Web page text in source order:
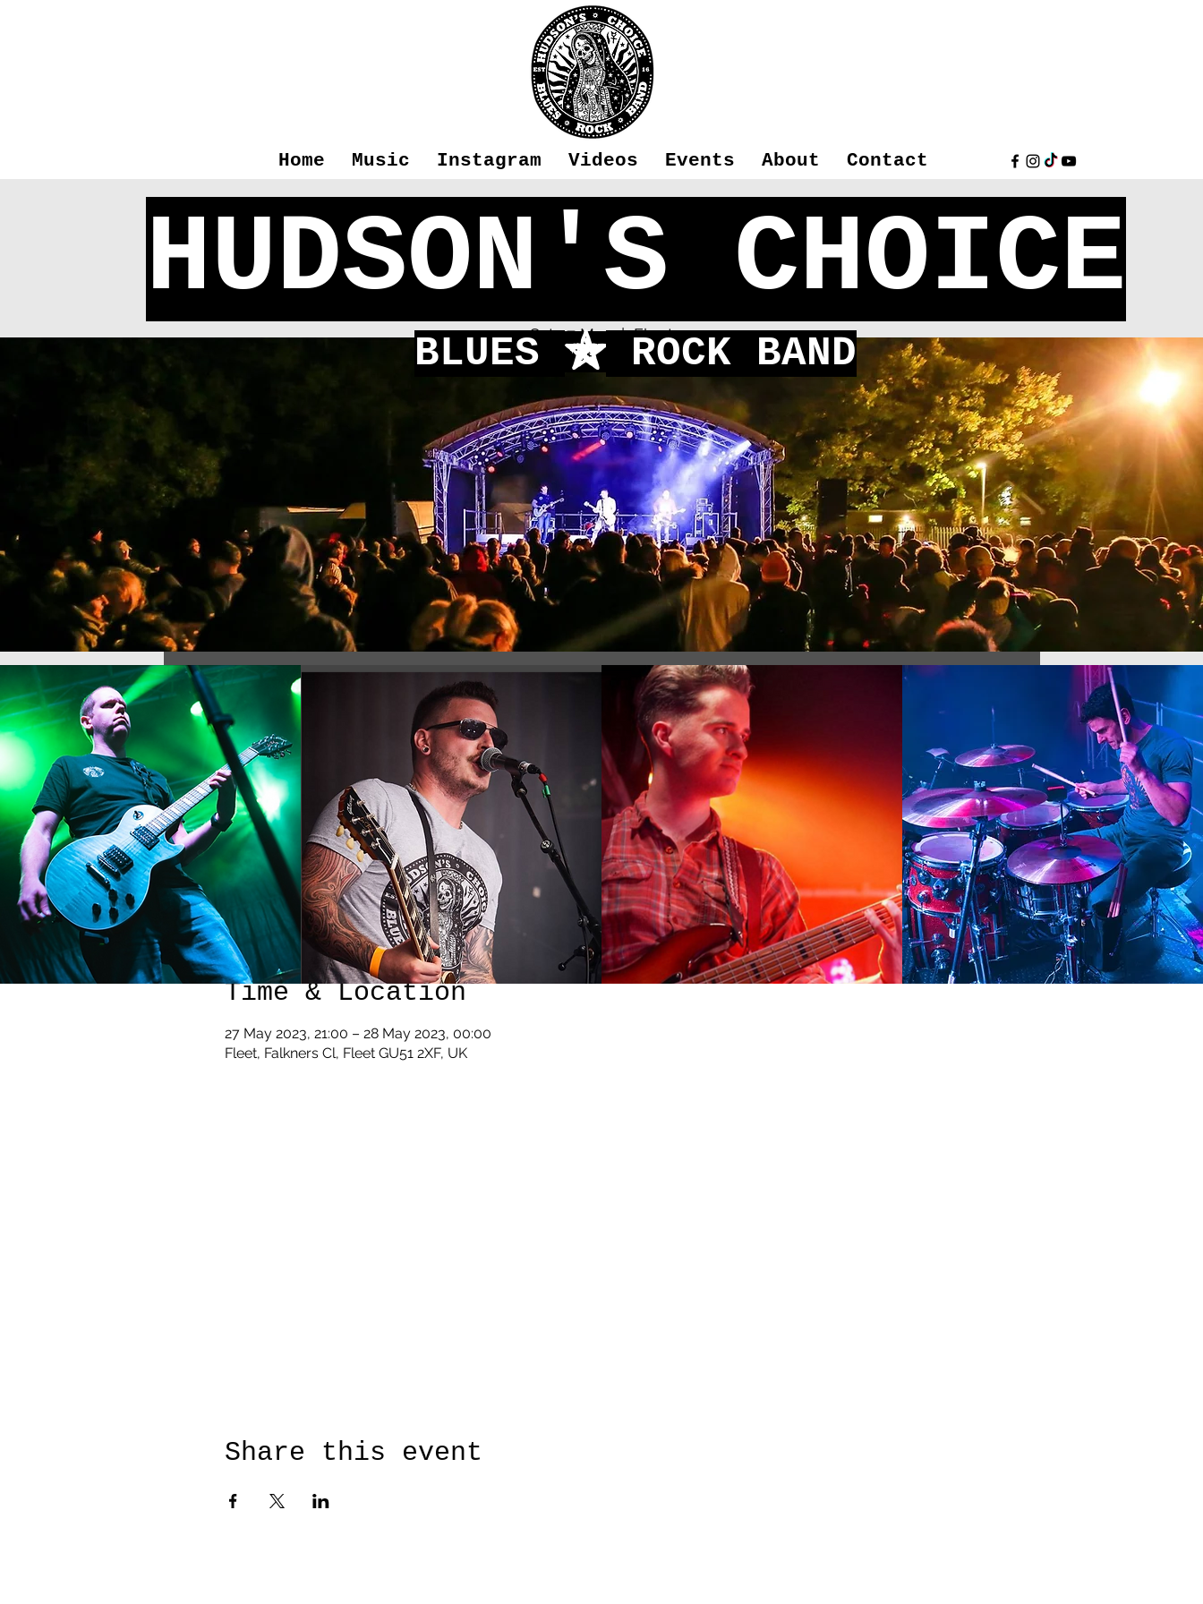
Home Music Instagram Videos Events About Contact
Fleet
Sat 27 May
  |
Fleet
One of our favorite venues to play!
Time & Location
27 May 2023, 21:00 – 28 May 2023, 00:00
Fleet, Falkners Cl, Fleet GU51 2XF, UK
Share this event
HUDSON'S CHOICE
BLUES f ROCK BAND